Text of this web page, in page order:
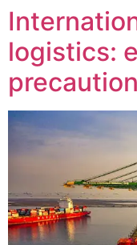
logistics: